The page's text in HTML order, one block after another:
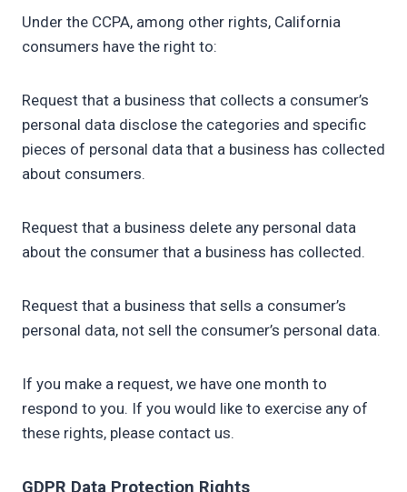
Under the CCPA, among other rights, California
consumers have the right to:
Request that a business that collects a consumer’s
personal data disclose the categories and specific
pieces of personal data that a business has collected
about consumers.
Request that a business delete any personal data
about the consumer that a business has collected.
Request that a business that sells a consumer’s
personal data, not sell the consumer’s personal data.
If you make a request, we have one month to
respond to you. If you would like to exercise any of
these rights, please contact us.
GDPR Data Protection Rights